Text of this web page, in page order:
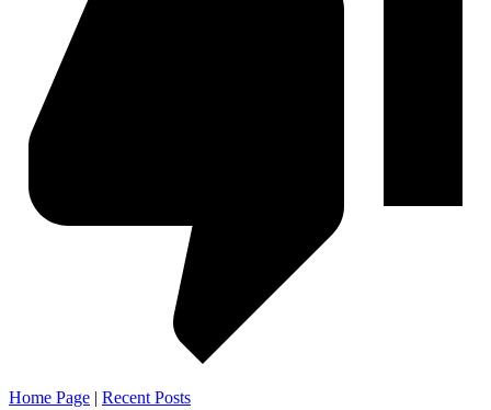
Home Page | Recent Posts